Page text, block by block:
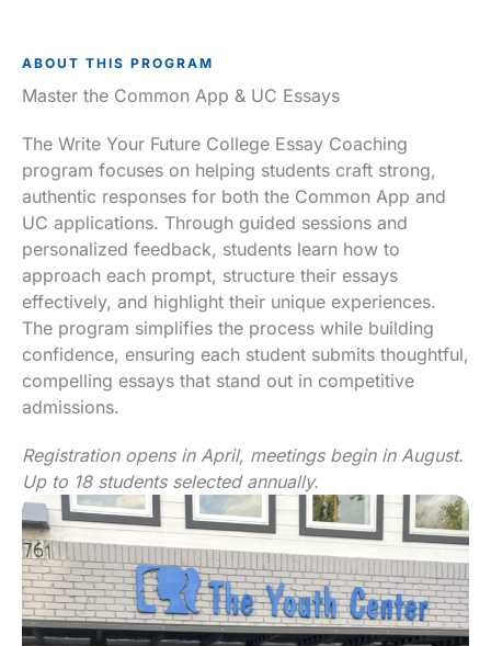
ABOUT THIS PROGRAM
Master the Common App & UC Essays
The Write Your Future College Essay Coaching
program focuses on helping students craft strong,
authentic responses for both the Common App and
UC applications. Through guided sessions and
personalized feedback, students learn how to
approach each prompt, structure their essays
effectively, and highlight their unique experiences.
The program simplifies the process while building
confidence, ensuring each student submits thoughtful,
compelling essays that stand out in competitive
admissions.
Registration opens in April, meetings begin in August.
Up to 18 students selected annually.